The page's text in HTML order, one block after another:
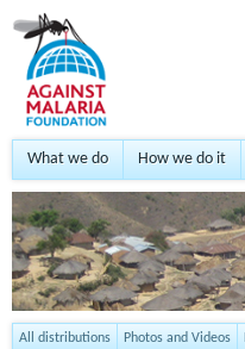
What we do How we do it
All distributions Photos and Videos